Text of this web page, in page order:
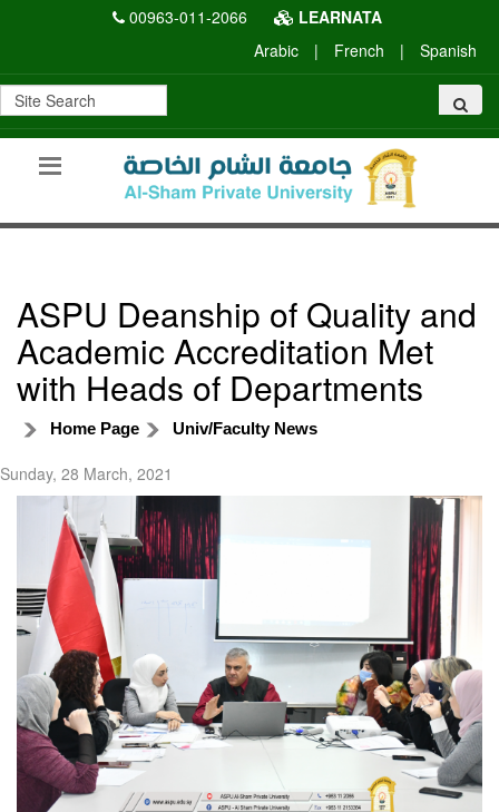
00963-011-2066
LEARNATA
Arabic
| French | Spanish
ASPU Deanship of Quality and
Academic Accreditation Met
with Heads of Departments
Home Page Univ/Faculty News
Sunday, 28 March, 2021